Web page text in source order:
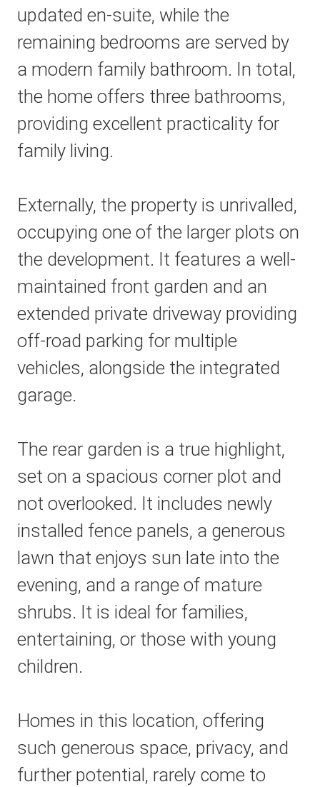
updated en-suite, while the
remaining bedrooms are served by
a modern family bathroom. In total,
the home offers three bathrooms,
providing excellent practicality for
family living.
Externally, the property is unrivalled,
occupying one of the larger plots on
the development. It features a well-
maintained front garden and an
extended private driveway providing
off-road parking for multiple
vehicles, alongside the integrated
garage.
The rear garden is a true highlight,
set on a spacious corner plot and
not overlooked. It includes newly
installed fence panels, a generous
lawn that enjoys sun late into the
evening, and a range of mature
shrubs. It is ideal for families,
entertaining, or those with young
children.
Homes in this location, offering
such generous space, privacy, and
further potential, rarely come to